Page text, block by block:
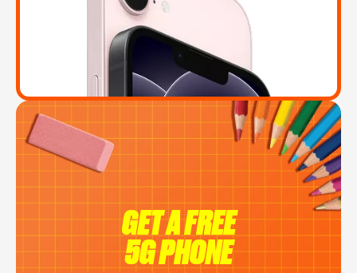
GET A FREE
5G PHONE